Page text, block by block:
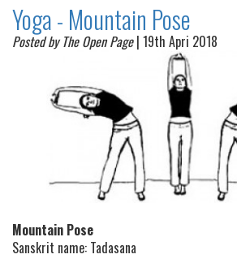
Yoga - Mountain Pose
Posted by The Open Page| 19th Apri 2018
Mountain Pose
Sanskrit name: Tadasana